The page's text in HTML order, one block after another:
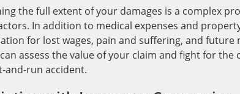
the full extent of your damages is a complex
In addition to medical expenses and
for lost wages, pain and suffering, and
assess the value of your claim and fight for
and-run accident.